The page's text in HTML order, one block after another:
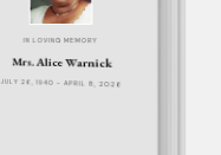
IN LOVING MEMORY
Mrs. Alice Warnick
JULY 26, 1940 - APRIL 8, 2026